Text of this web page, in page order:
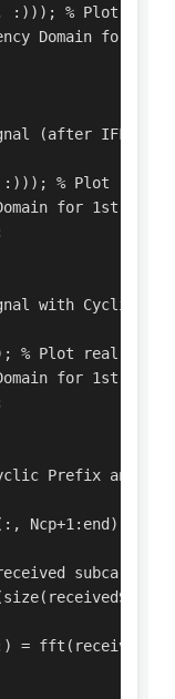
:))); % Plot
Domain for 1st
(after IFFT)
:))); % Plot real
for 1st
with Cyclic
% Plot real part
for 1st
Prefix and
Ncp+1:end); %
=